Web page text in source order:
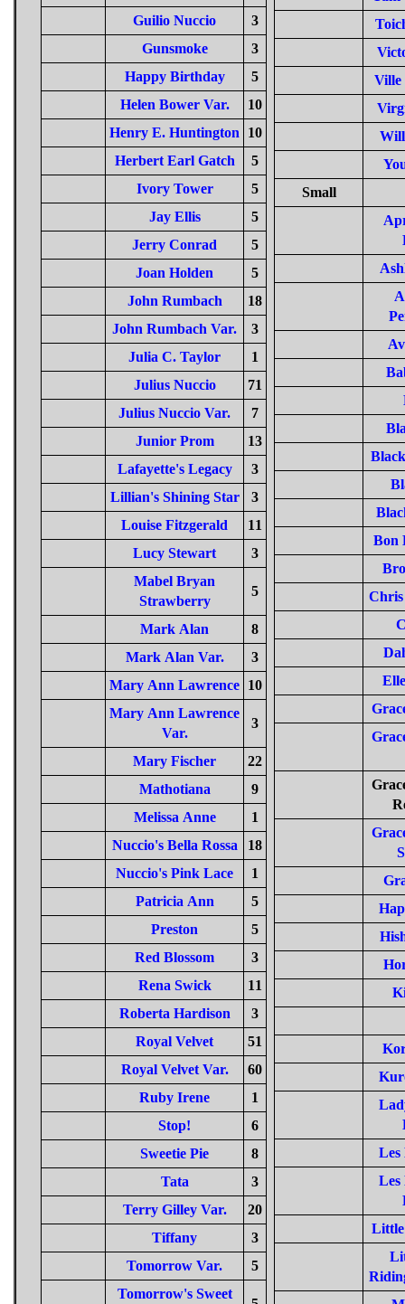
Guilio Nuccio
3
Gunsmoke
3
Happy Birthday
5
Helen Bower Var.
10
Henry E. Huntington
10
Herbert Earl Gatch
5
Ivory Tower
5
Jay Ellis
5
Jerry Conrad
5
Joan Holden
5
John Rumbach
18
John Rumbach Var.
3
Julia C. Taylor
1
Julius Nuccio
71
Julius Nuccio Var.
7
Junior Prom
13
Lafayette's Legacy
3
Lillian's Shining Star
3
Louise Fitzgerald
11
Lucy Stewart
3
Mabel Bryan
Strawberry
5
Mark Alan
8
Mark Alan Var.
3
Mary Ann Lawrence 10
Mary Ann Lawrence
Var.
3
Mary Fischer
22
Mathotiana
9
Melissa Anne
1
Nuccio's Bella Rossa
18
Nuccio's Pink Lace
1
Patricia Ann
5
Preston
5
Red Blossom
3
Rena Swick
11
Roberta Hardison
3
Royal Velvet
51
Royal Velvet Var.
60
Ruby Irene
1
Stop!
6
Sweetie Pie
8
Tata
3
Terry Gilley Var.
20
Tiffany
3
Tomorrow Var.
5
Tomorrow's Sweet
Ville
Small
Bon
Little